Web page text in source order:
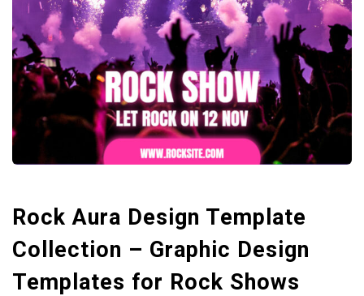
Rock Aura Design Template
Collection – Graphic Design
Templates for Rock Shows